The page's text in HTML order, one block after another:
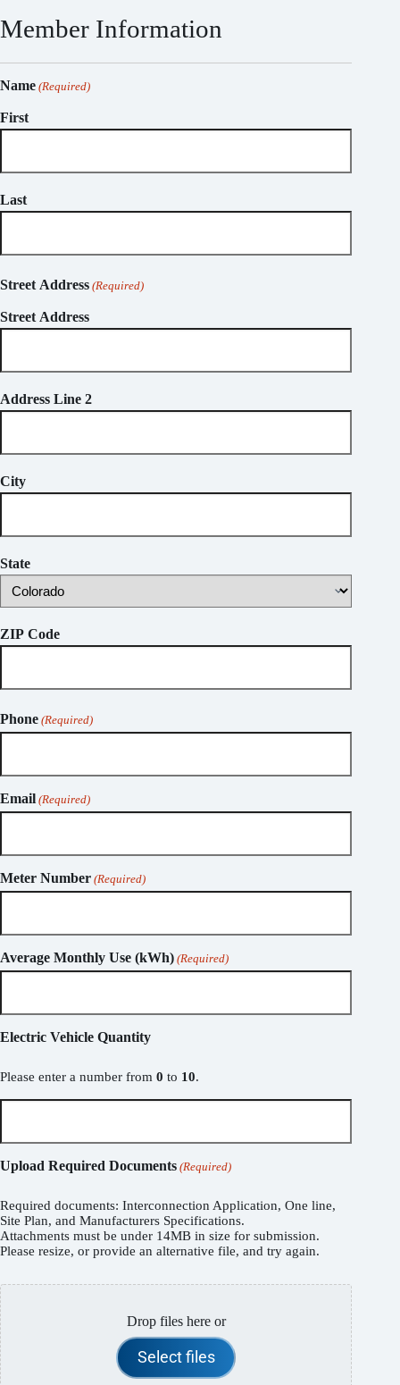
Member Information
Name (Required)
First
Last
Street Address (Required)
Street Address
Address Line 2
City
State
ZIP Code
Phone (Required)
Email (Required)
Meter Number (Required)
Average Monthly Use (kWh) (Required)
Electric Vehicle Quantity
Please enter a number from 0 to 10.
Upload Required Documents (Required)
Required documents: Interconnection Application, One line,
Site Plan, and Manufacturers Specifications.
Attachments must be under 14MB in size for submission.
Please resize, or provide an alternative file, and try again.
Drop files here or
Select files